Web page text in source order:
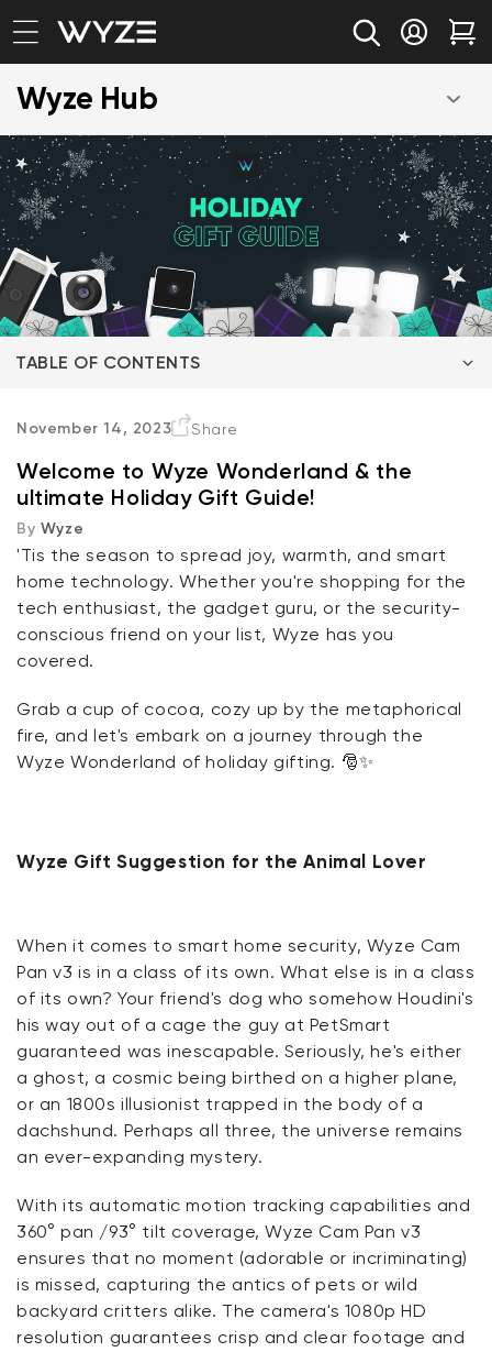
Skip to content
Notice Statement
Log in
Wyze Hub
TABLE OF CONTENTS
Wyze Gift Suggestion for the Animal Lover
Wyze Gift Suggestion for New Parents
Wyze Gift Suggestion for Renters
Wyze Gift Suggestion for Home Owners
Wyze Gift Suggestion for Students
Wyze Gift Suggestion for the Health-conscious
Wyze Gift Suggestion for the Big-Light Denyers
Wyze Gift Suggestion for Smart-Home Newbies
November 14, 2023 Share
Welcome to Wyze Wonderland & the
ultimate Holiday Gift Guide!
By Wyze
'Tis the season to spread joy, warmth, and smart
home technology. Whether you're shopping for the
tech enthusiast, the gadget guru, or the security-
conscious friend on your list, Wyze has you
covered.
Grab a cup of cocoa, cozy up by the metaphorical
fire, and let's embark on a journey through the
Wyze Wonderland of holiday gifting. 🎅✨
Wyze Gift Suggestion for the Animal Lover
When it comes to smart home security, Wyze Cam
Pan v3 is in a class of its own. What else is in a class
of its own? Your friend's dog who somehow Houdini's
his way out of a cage the guy at PetSmart
guaranteed was inescapable. Seriously, he's either
a ghost, a cosmic being birthed on a higher plane,
or an 1800s illusionist trapped in the body of a
dachshund. Perhaps all three, the universe remains
an ever-expanding mystery.
With its automatic motion tracking capabilities and
360° pan /93° tilt coverage, Wyze Cam Pan v3
ensures that no moment (adorable or incriminating)
is missed, capturing the antics of pets or wild
backyard critters alike. The camera's 1080p HD
resolution guarantees crisp and clear footage and